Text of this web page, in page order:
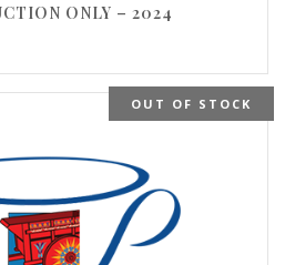
ONLY – 2024
OUT OF STOCK